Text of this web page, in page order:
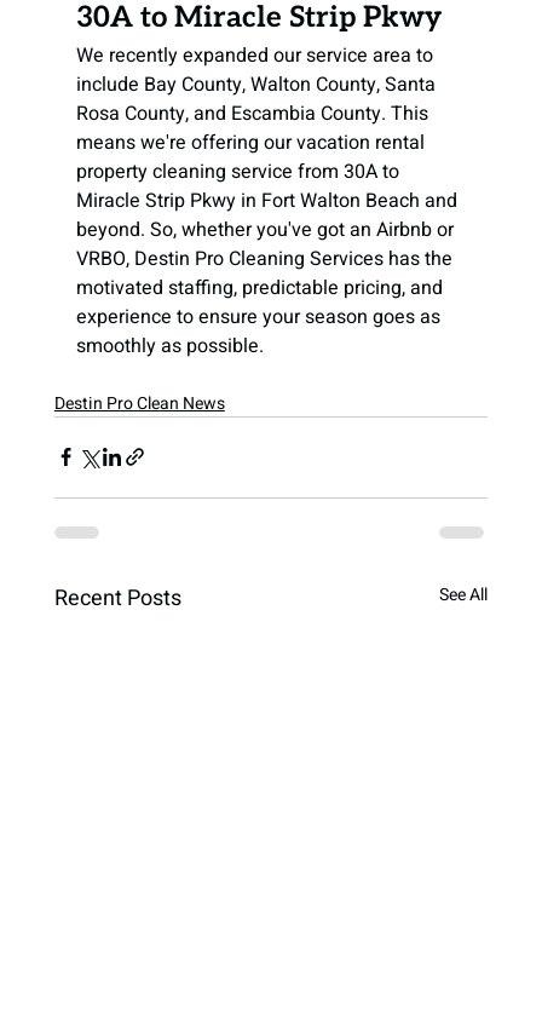
30A to Miracle Strip Pkwy
We recently expanded our service area to
include Bay County, Walton County, Santa
Rosa County, and Escambia County. This
means we're offering our vacation rental
property cleaning service from 30A to
Miracle Strip Pkwy in Fort Walton Beach and
beyond. So, whether you've got an Airbnb or
VRBO, Destin Pro Cleaning Services has the
motivated staffing, predictable pricing, and
experience to ensure your season goes as
smoothly as possible.
Destin Pro Clean News
Recent Posts See All